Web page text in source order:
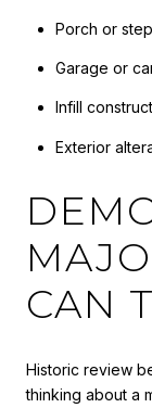
Porch or
Garage or
Infill
Exterior
CAN
Historic review
thinking about a